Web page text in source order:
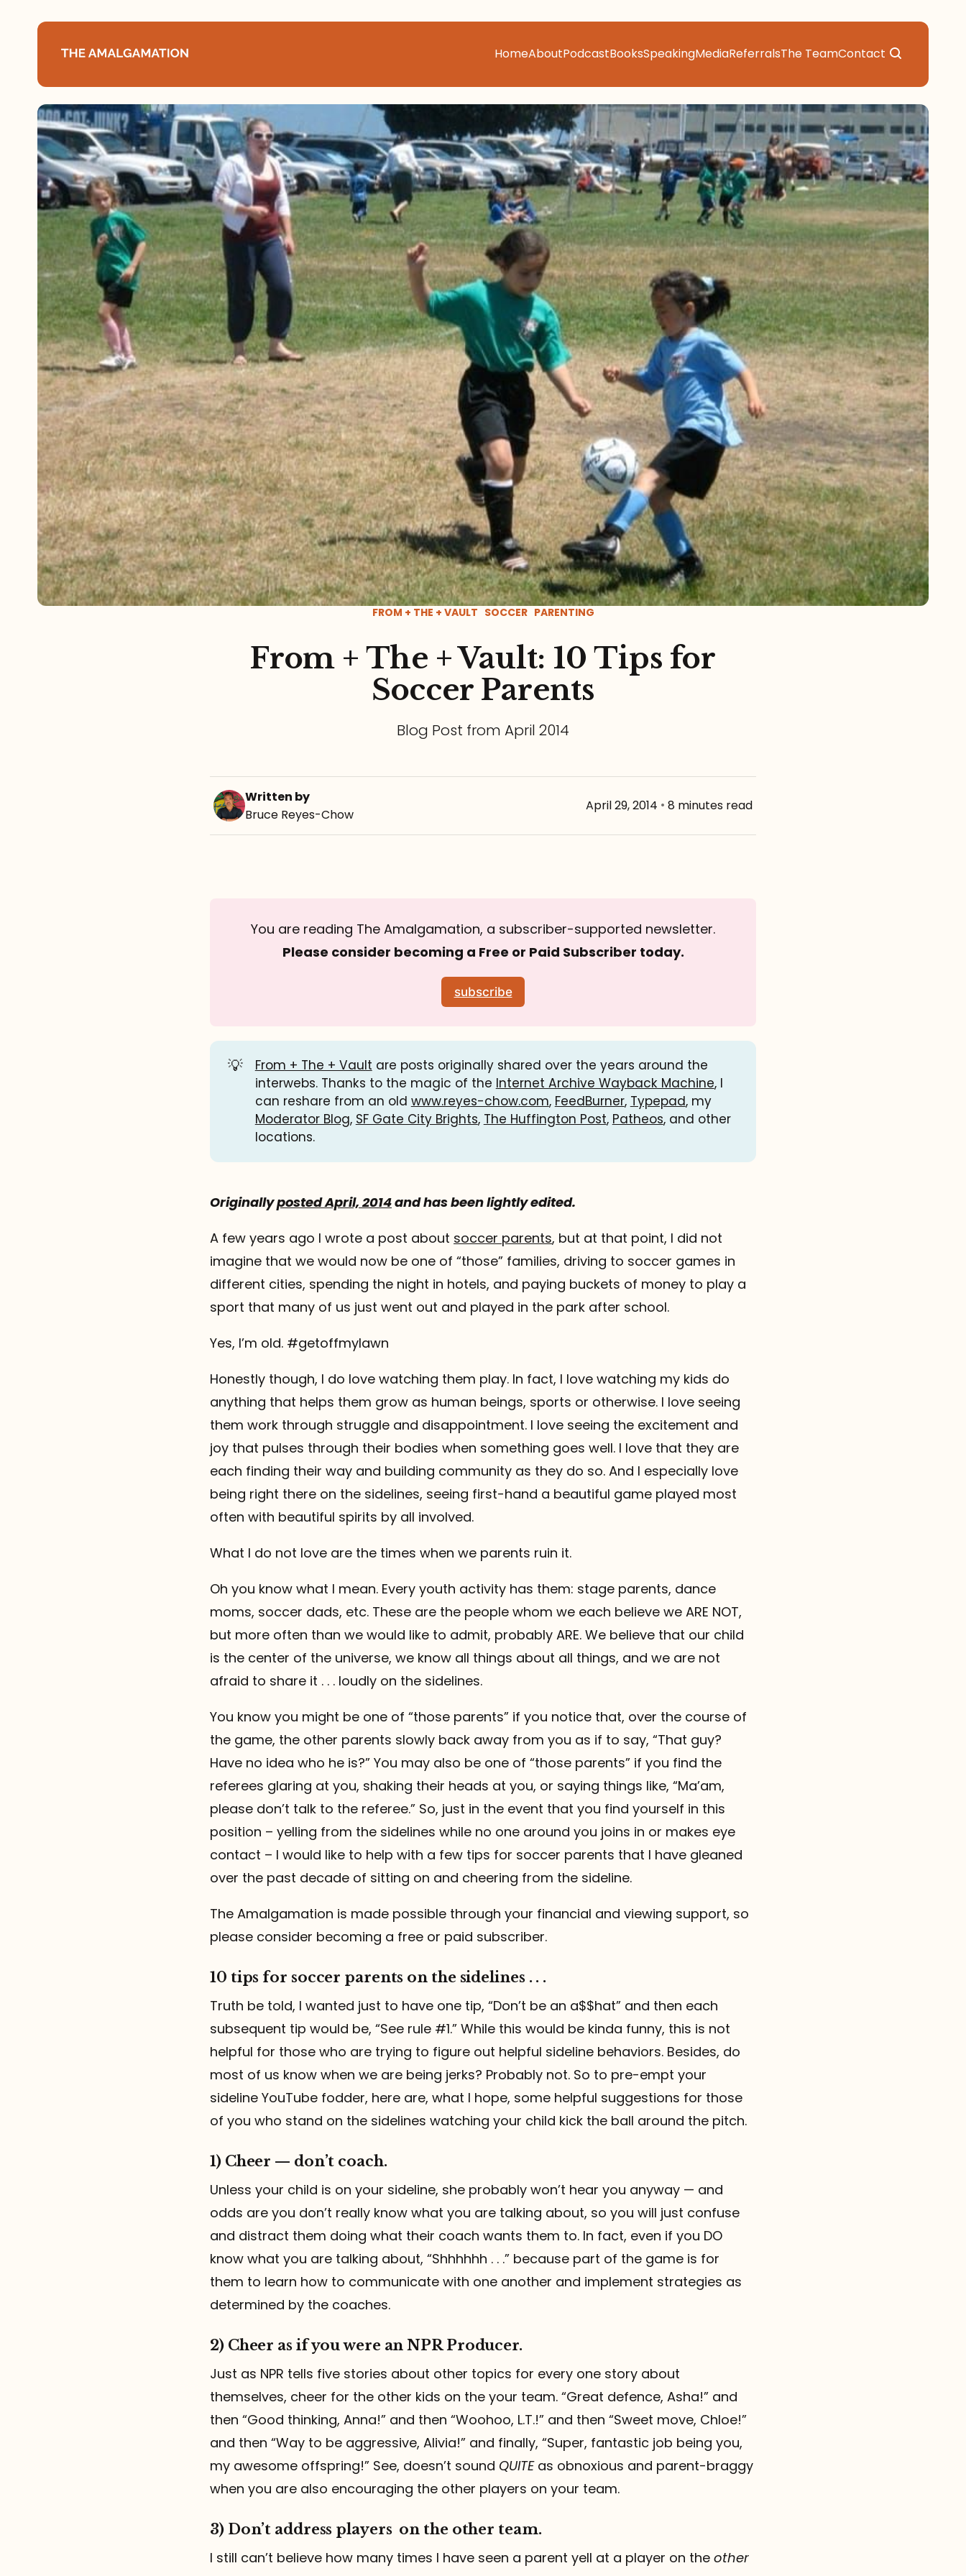
HomeAboutPodcastBooksSpeakingMediaReferralsThe TeamContact
About
Podcast
Books
Speaking
Media
Referrals
The Team
Contact
FROM + THE + VAULT SOCCER PARENTING
From + The + Vault: 10 Tips for
Soccer Parents
Blog Post from April 2014
Written by
Bruce Reyes-Chow
April 29, 2014 • 8 minutes read
You are reading The Amalgamation, a subscriber-supported newsletter.
Please consider becoming a Free or Paid Subscriber today.
subscribe
💡 From + The + Vault are posts originally shared over the years around the
interwebs. Thanks to the magic of the Internet Archive Wayback Machine, I
can reshare from an old www.reyes-chow.com, FeedBurner, Typepad, my
Moderator Blog, SF Gate City Brights, The Huffington Post, Patheos, and other
locations.
Originallyposted April, 2014and has been lightly edited.
A few years ago I wrote a post about soccer parents, but at that point, I did not
imagine that we would now be one of “those” families, driving to soccer games in
different cities, spending the night in hotels, and paying buckets of money to play a
sport that many of us just went out and played in the park after school.
Yes, I’m old. #getoffmylawn
Honestly though, I do love watching them play. In fact, I love watching my kids do
anything that helps them grow as human beings, sports or otherwise. I love seeing
them work through struggle and disappointment. I love seeing the excitement and
joy that pulses through their bodies when something goes well. I love that they are
each finding their way and building community as they do so. And I especially love
being right there on the sidelines, seeing first-hand a beautiful game played most
often with beautiful spirits by all involved.
What I do not love are the times when we parents ruin it.
Oh you know what I mean. Every youth activity has them: stage parents, dance
moms, soccer dads, etc. These are the people whom we each believe we ARE NOT,
but more often than we would like to admit, probably ARE. We believe that our child
is the center of the universe, we know all things about all things, and we are not
afraid to share it . . . loudly on the sidelines.
You know you might be one of “those parents” if you notice that, over the course of
the game, the other parents slowly back away from you as if to say, “That guy?
Have no idea who he is?” You may also be one of “those parents” if you find the
referees glaring at you, shaking their heads at you, or saying things like, “Ma’am,
please don’t talk to the referee.” So, just in the event that you find yourself in this
position – yelling from the sidelines while no one around you joins in or makes eye
contact – I would like to help with a few tips for soccer parents that I have gleaned
over the past decade of sitting on and cheering from the sideline.
The Amalgamation is made possible through your financial and viewing support, so
please consider becoming a free or paid subscriber.
10 tips for soccer parents on the sidelines . . .
Truth be told, I wanted just to have one tip, “Don’t be an a$$hat” and then each
subsequent tip would be, “See rule #1.” While this would be kinda funny, this is not
helpful for those who are trying to figure out helpful sideline behaviors. Besides, do
most of us know when we are being jerks? Probably not. So to pre-empt your
sideline YouTube fodder, here are, what I hope, some helpful suggestions for those
of you who stand on the sidelines watching your child kick the ball around the pitch.
1) Cheer — don’t coach.
Unless your child is on your sideline, she probably won’t hear you anyway — and
odds are you don’t really know what you are talking about, so you will just confuse
and distract them doing what their coach wants them to. In fact, even if you DO
know what you are talking about, “Shhhhhh . . .” because part of the game is for
them to learn how to communicate with one another and implement strategies as
determined by the coaches.
2) Cheer as if you were an NPR Producer.
Just as NPR tells five stories about other topics for every one story about
themselves, cheer for the other kids on the your team. “Great defence, Asha!” and
then “Good thinking, Anna!” and then “Woohoo, L.T.!” and then “Sweet move, Chloe!”
and then “Way to be aggressive, Alivia!” and finally, “Super, fantastic job being you,
my awesome offspring!” See, doesn’t sound QUITEas obnoxious and parent-braggy
when you are also encouraging the other players on your team.
3) Don’t address players on the other team.
I still can’t believe how many times I have seen a parent yell at a player on the other